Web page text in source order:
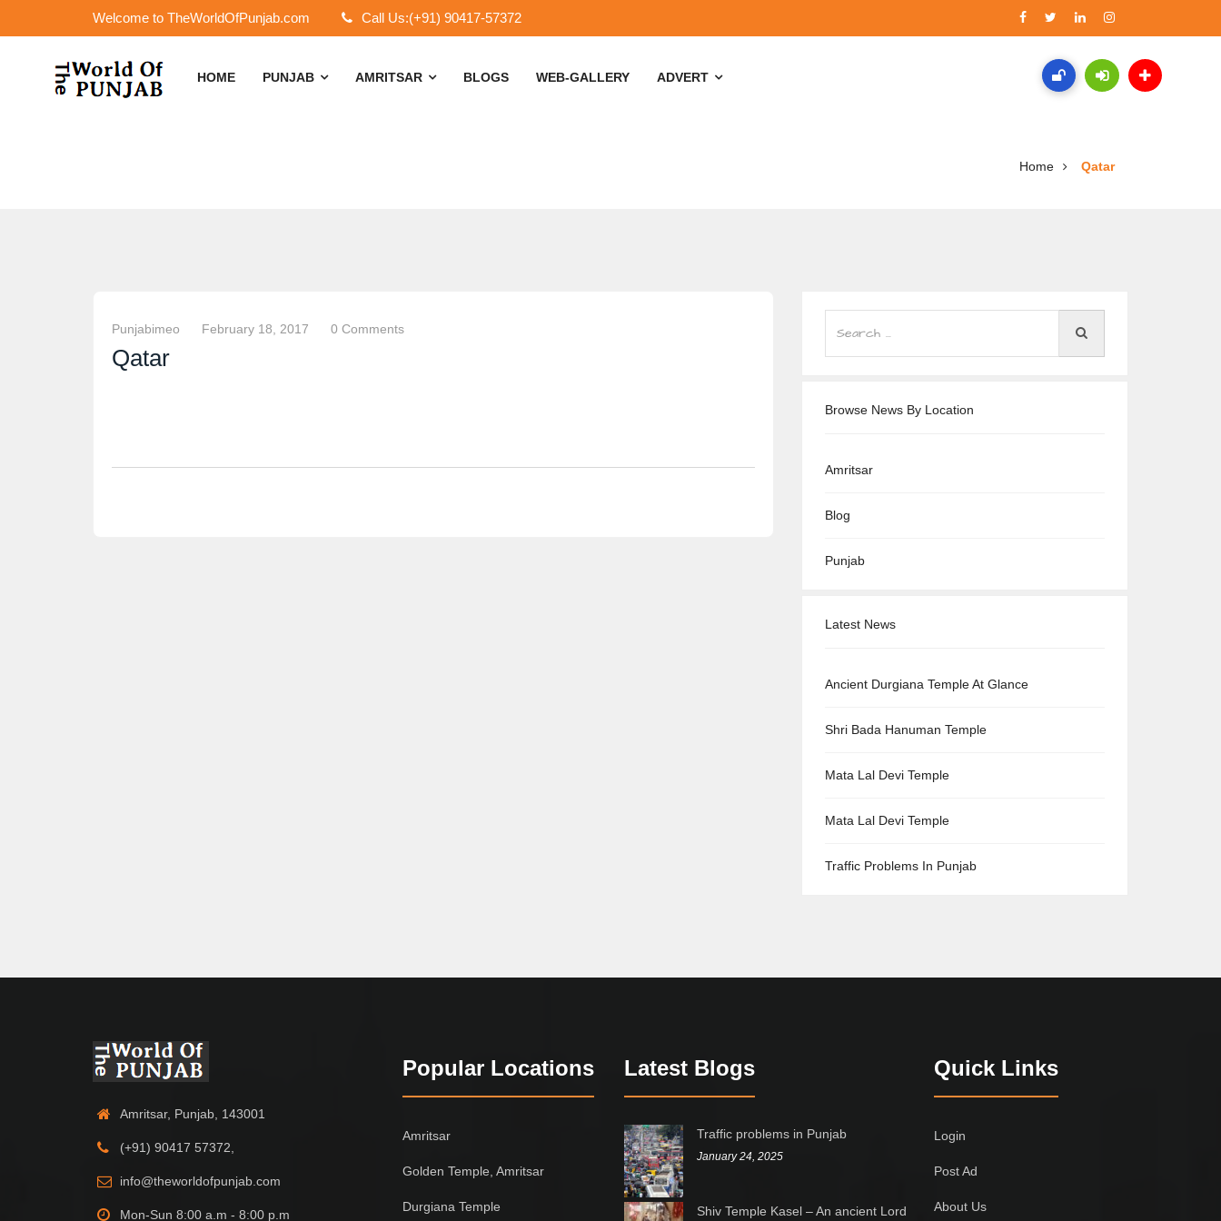
Welcome to TheWorldOfPunjab.com Call Us:(+91) 90417-57372
HOME PUNJAB AMRITSAR BLOGS WEB-GALLERY ADVERT
Home Qatar
Punjabimeo February 18, 2017 0 Comments
Qatar
Browse News By Location
Amritsar
Blog
Punjab
Latest News
Ancient Durgiana Temple At Glance
Shri Bada Hanuman Temple
Mata Lal Devi Temple
Mata Lal Devi Temple
Traffic Problems In Punjab
Amritsar, Punjab, 143001
(+91) 90417 57372,
info@theworldofpunjab.com
Mon-Sun 8:00 a.m - 8:00 p.m
Popular Locations
Amritsar
Golden Temple, Amritsar
Durgiana Temple
Latest Blogs
Traffic problems in Punjab
January 24, 2025
Shiv Temple Kasel – An ancient Lord
Quick Links
Login
Post Ad
About Us